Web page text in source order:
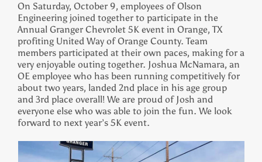
On Saturday, October 9, employees of Olson
Engineering joined together to participate in the
Annual Granger Chevrolet 5K event in Orange, TX
profiting United Way of Orange County. Team
members participated at their own paces, making for a
very enjoyable outing together. Joshua McNamara, an
OE employee who has been running competitively for
about two years, landed 2nd place in his age group
and 3rd place overall! We are proud of Josh and
everyone else who was able to join the fun. We look
forward to next year’s 5K event.